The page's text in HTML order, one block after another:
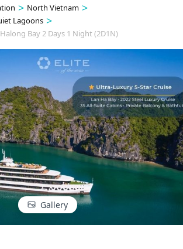
> North Vietnam >
Lagoons >
Bay 2 Days 1 Night (2D1N)
Gallery